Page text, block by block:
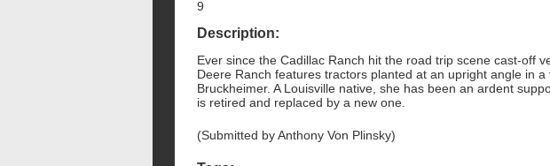
9
Description:
Ever since the Cadillac Ranch hit the road trip scene cast-off
Deere Ranch features tractors planted at an upright angle in
Bruckheimer. A Louisville native, she has been an ardent
is retired and replaced by a new one.
(Submitted by Anthony Von Plinsky)